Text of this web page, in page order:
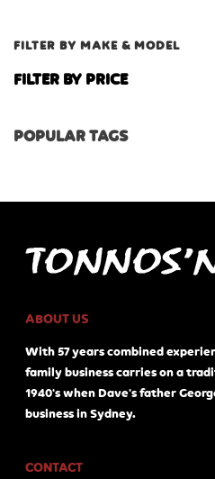
FILTER BY MAKE & MODEL
FILTER BY PRICE
POPULAR TAGS
ABOUT US
With 57 years combined
family business carries on a
1940's when Dave's father
business in Sydney.
CONTACT